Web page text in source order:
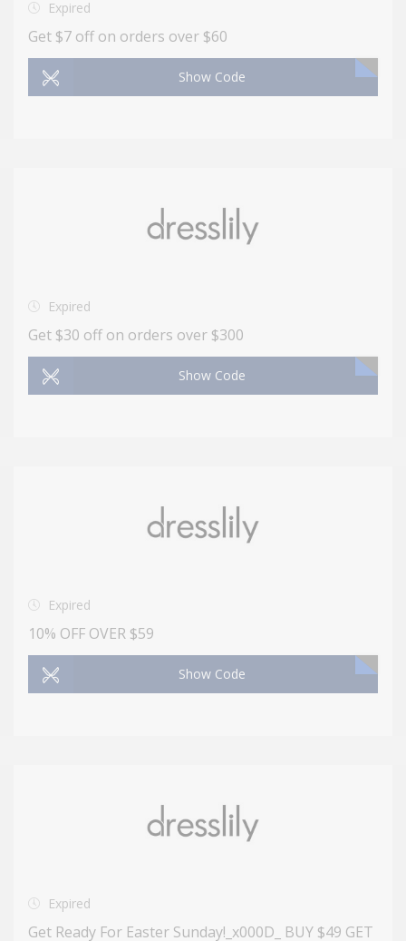
Expired
Get $7 off on orders over $60
Show Code
Expired
Get $30 off on orders over $300
Show Code
Expired
10% OFF OVER $59
Show Code
Expired
Get Ready For Easter Sunday!_x000D_ BUY $49 GET